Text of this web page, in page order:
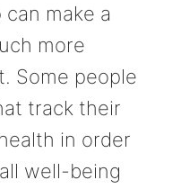
make a
more
Some people
track their
in order
well-being